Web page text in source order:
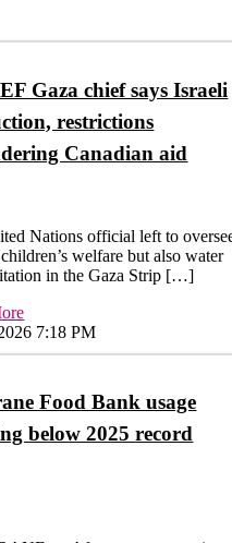
Gaza chief says Israeli
restrictions
Canadian aid
Nations official left to
welfare but also water
in the Gaza Strip […]
7:18 PM
Food Bank usage
below 2025 record